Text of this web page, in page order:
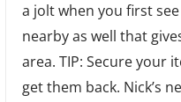
a jolt when you first
nearby as well that
area. TIP: Secure your
get them back. Nick’s